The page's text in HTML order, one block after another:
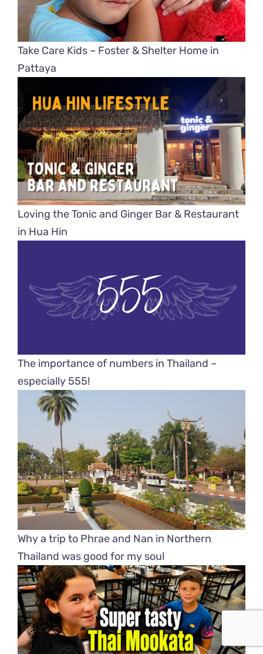
Take Care Kids – Foster & Shelter Home in
Pattaya
Loving the Tonic and Ginger Bar & Restaurant
in Hua Hin
The importance of numbers in Thailand –
especially 555!
Why a trip to Phrae and Nan in Northern
Thailand was good for my soul